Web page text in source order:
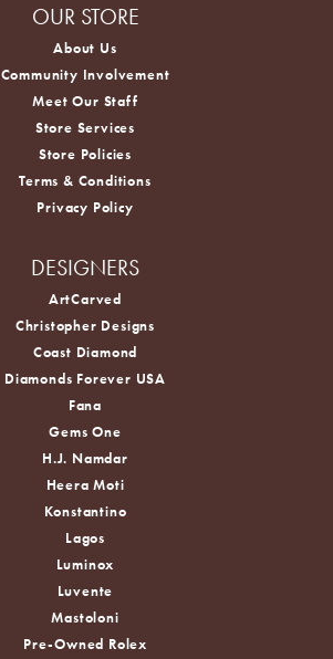
OUR STORE
About Us
Community Involvement
Meet Our Staff
Store Services
Store Policies
Terms & Conditions
Privacy Policy
DESIGNERS
ArtCarved
Christopher Designs
Coast Diamond
Diamonds Forever USA
Fana
Gems One
H.J. Namdar
Heera Moti
Konstantino
Lagos
Luminox
Luvente
Mastoloni
Pre-Owned Rolex